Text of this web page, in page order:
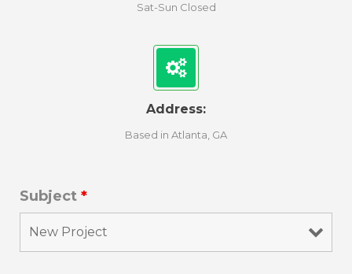
Sat-Sun Closed
Address:
Based in Atlanta, GA
Subject *